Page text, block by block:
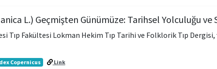
L.) Geçmişten Günümüze: Tarihsel Yolculuğu ve
Tıp Fakültesi Lokman Hekim Tıp Tarihi ve Folklorik Tıp Dergisi,
Copernicus Link